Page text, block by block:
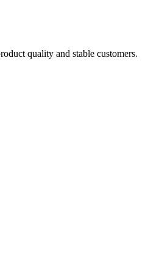
quality and stable customers.